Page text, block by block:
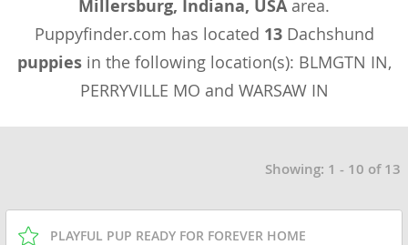
Millersburg, Indiana, USAarea.
Puppyfinder.com has located 13Dachshund
puppiesin the following location(s): BLMGTN IN,
PERRYVILLE MO and WARSAW IN
Showing: 1 - 10 of 13
PLAYFUL PUP READY FOR FOREVER HOME